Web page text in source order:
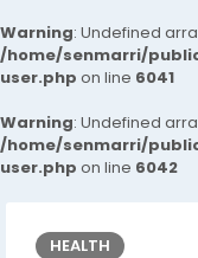
Warning: Undefined
/home/senmarri/
user.php on line 6041
Warning: Undefined
/home/senmarri/
user.php on line 6042
HEALTH